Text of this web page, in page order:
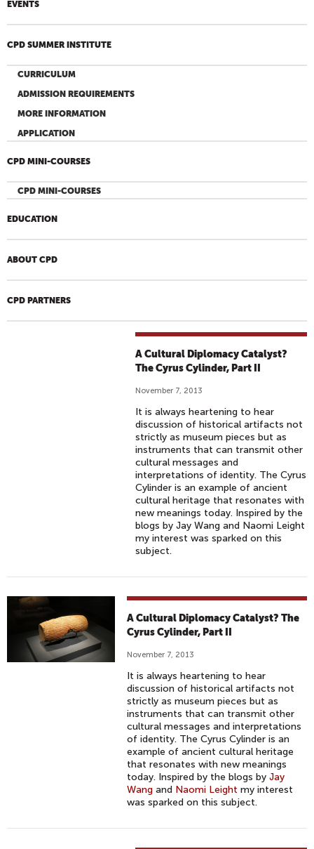
EVENTS
CPD SUMMER INSTITUTE
CURRICULUM
ADMISSION REQUIREMENTS
MORE INFORMATION
APPLICATION
CPD MINI-COURSES
CPD MINI-COURSES
EDUCATION
ABOUT CPD
CPD PARTNERS
A Cultural Diplomacy Catalyst?
The Cyrus Cylinder, Part II
November 7, 2013
It is always heartening to hear
discussion of historical artifacts not
strictly as museum pieces but as
instruments that can transmit other
cultural messages and
interpretations of identity. The Cyrus
Cylinder is an example of ancient
cultural heritage that resonates with
new meanings today. Inspired by the
blogs by Jay Wang and Naomi Leight
my interest was sparked on this
subject.
A Cultural Diplomacy Catalyst? The
Cyrus Cylinder, Part II
November 7, 2013
It is always heartening to hear
discussion of historical artifacts not
strictly as museum pieces but as
instruments that can transmit other
cultural messages and interpretations
of identity. The Cyrus Cylinder is an
example of ancient cultural heritage
that resonates with new meanings
today. Inspired by the blogs byJay
Wang and Naomi Leight my interest
was sparked on this subject.